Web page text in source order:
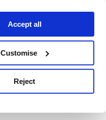
Accept all
Customise
Reject